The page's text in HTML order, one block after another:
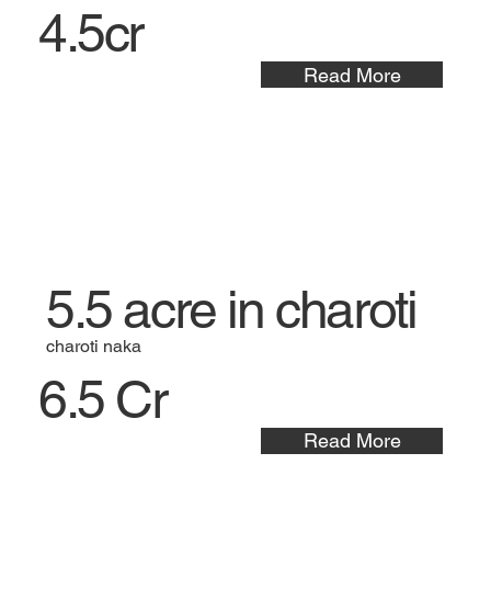
4.5cr
Read More
5.5 acre in charoti
charoti naka
6.5 Cr
Read More